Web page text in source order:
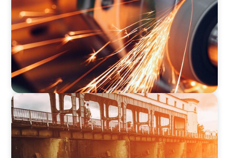
CEO Succession for a Global Precision
Manufacturer
INDUSTRIAL
The Transformation of Atlas-SSI: Leading the
Market in Specialty Equipment Manufacturing
for Industrial and Municipal Water
Applications